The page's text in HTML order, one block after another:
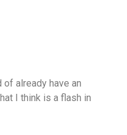
already have an
I think is a flash in